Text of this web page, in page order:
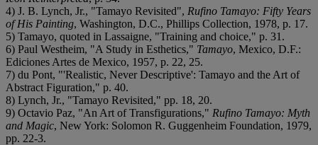
4) J. B. Lynch, Jr., "Tamayo Revisited", Rufino Tamayo: Fifty Years
of His Painting, Washington, D.C., Phillips Collection, 1978, p. 17.
5) Tamayo, quoted in Lassaigne, "Training and choice," p. 31.
6) Paul Westheim, "A Study in Esthetics," Tamayo, Mexico, D.F.:
Ediciones Artes de Mexico, 1957, p. 22, 25.
7) du Pont, "'Realistic, Never Descriptive': Tamayo and the Art of
Abstract Figuration," p. 40.
8) Lynch, Jr., "Tamayo Revisited," pp. 18, 20.
9) Octavio Paz, "An Art of Transfigurations," Rufino Tamayo: Myth
and Magic, New York: Solomon R. Guggenheim Foundation, 1979,
pp. 22-3.